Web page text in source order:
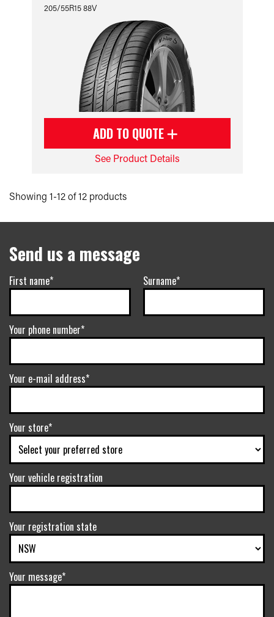
205/55R15 88V
ADD TO QUOTE
See Product Details
Showing 1-12 of 12 products
Send us a message
First name* Surname*
Your phone number*
Your e-mail address*
Your store*
Your vehicle registration
Your registration state
Your message*